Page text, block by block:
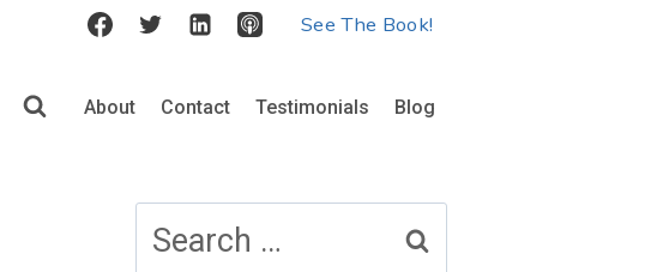
See The Book!
About Contact Testimonials Blog
for: